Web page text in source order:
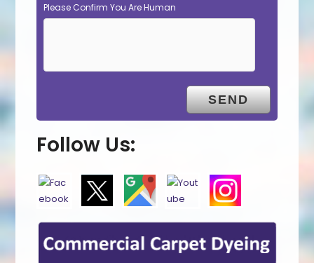
Please Confirm You Are Human
Follow Us: